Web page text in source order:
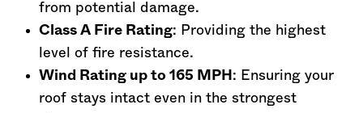
from potential damage.
Class A Fire Rating: Providing the highest
level of fire resistance.
Wind Rating up to 165 MPH : Ensuring your
roof stays intact even in the strongest